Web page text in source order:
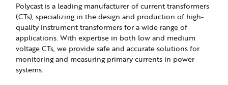
Polycast is a leading manufacturer of current transformers
(CTs), specializing in the design and production of high-
quality instrument transformers for a wide range of
applications. With expertise in both low and medium
voltage CTs, we provide safe and accurate solutions for
monitoring and measuring primary currents in power
systems.